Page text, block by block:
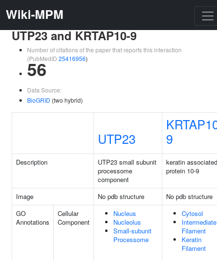
Wiki-MPM
UTP23 and KRTAP10-9
Number of citations of the paper that reports this interaction
(PubMedID 25416956)
56
Data Source:
BioGRID (two hybrid)
UTP23
9
Description
UTP23 small subunit
processome
component
keratin associated
protein 10-9
Image No pdb structure
No pdb structure
GO
Annotations
Cellular
Component
Nucleus
Nucleolus
Small-subunit
Processome
Cytosol
Intermediate
Filament
Keratin
Filament